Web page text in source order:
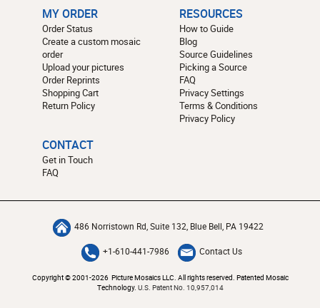
MY ORDER
Order Status
Create a custom mosaic
order
Upload your pictures
Order Reprints
Shopping Cart
Return Policy
RESOURCES
How to Guide
Blog
Source Guidelines
Picking a Source
FAQ
Privacy Settings
Terms & Conditions
Privacy Policy
CONTACT
Get in Touch
FAQ
486 Norristown Rd, Suite 132, Blue Bell, PA 19422
+1-610-441-7986 Contact Us
Copyright © 2001-2026 Picture Mosaics LLC. All rights reserved. Patented Mosaic
Technology. U.S. Patent No. 10,957,014